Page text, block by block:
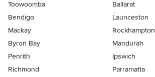
Toowoomba
Ballarat
Bendigo
Launceston
Mackay
Rockhampton
Byron Bay
Mandurah
Penrith
Ipswich
Richmond
Parramatta